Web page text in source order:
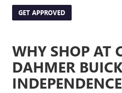
GET APPROVED
WHY SHOP AT
DAHMER